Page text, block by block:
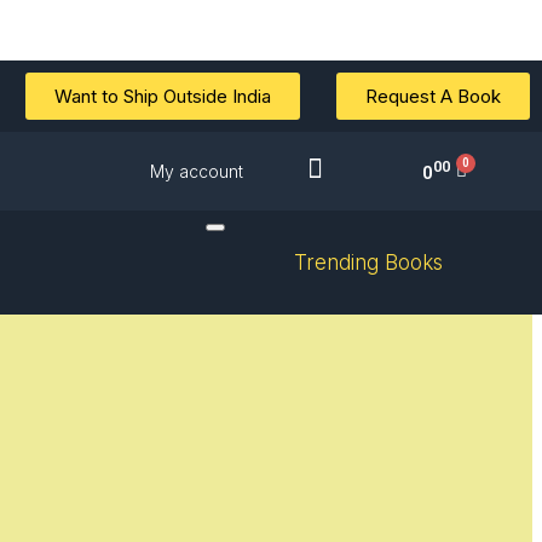
Want to Ship Outside India Request A Book
My account 000
Trending Books